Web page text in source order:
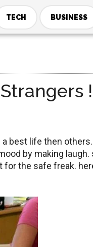
TECH BUSINESS
!
best life then
by making laugh.
for the safe freak.